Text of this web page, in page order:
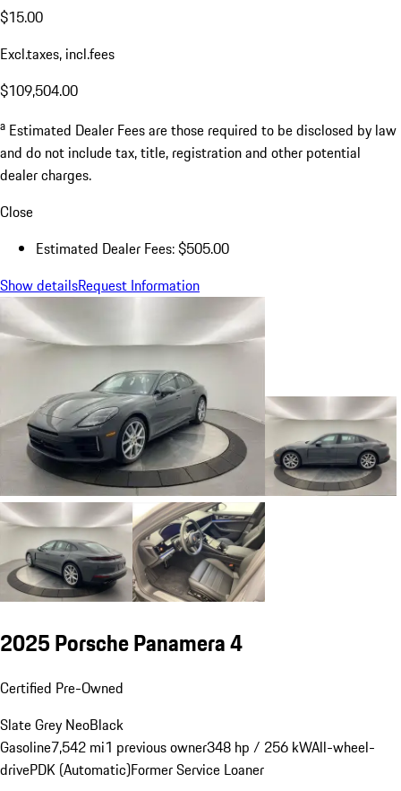
$15.00
Excl.taxes, incl.fees
$109,504.00
a Estimated Dealer Fees are those required to be disclosed by law
and do not include tax, title, registration and other potential
dealer charges.
Close
Estimated Dealer Fees: $505.00
Show detailsRequest Information
2025 Porsche Panamera 4
Certified Pre-Owned
Slate Grey NeoBlack
Gasoline7,542 mi1 previous owner348 hp / 256 kWAll-wheel-
drivePDK (Automatic)Former Service Loaner